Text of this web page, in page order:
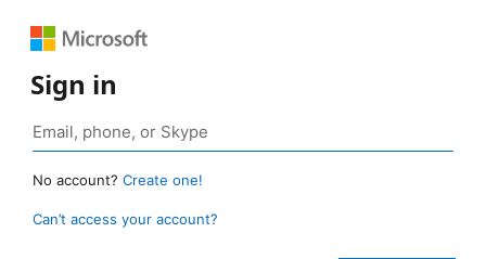
Sign in
No account? Create one!
Can’t access your account?